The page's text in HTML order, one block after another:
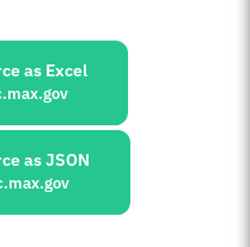
as Excel
as JSON